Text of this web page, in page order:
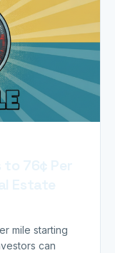
mile starting
can